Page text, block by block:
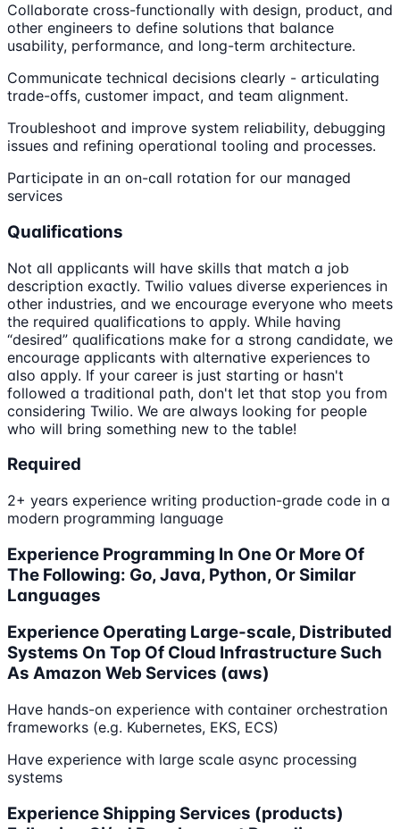
Collaborate cross-functionally with design, product, and
other engineers to define solutions that balance
usability, performance, and long-term architecture.
Communicate technical decisions clearly - articulating
trade-offs, customer impact, and team alignment.
Troubleshoot and improve system reliability, debugging
issues and refining operational tooling and processes.
Participate in an on-call rotation for our managed
services
Qualifications
Not all applicants will have skills that match a job
description exactly. Twilio values diverse experiences in
other industries, and we encourage everyone who meets
the required qualifications to apply. While having
“desired” qualifications make for a strong candidate, we
encourage applicants with alternative experiences to
also apply. If your career is just starting or hasn't
followed a traditional path, don't let that stop you from
considering Twilio. We are always looking for people
who will bring something new to the table!
Required
2+ years experience writing production-grade code in a
modern programming language
Experience Programming In One Or More Of
The Following: Go, Java, Python, Or Similar
Languages
Experience Operating Large-scale, Distributed
Systems On Top Of Cloud Infrastructure Such
As Amazon Web Services (aws)
Have hands-on experience with container orchestration
frameworks (e.g. Kubernetes, EKS, ECS)
Have experience with large scale async processing
systems
Experience Shipping Services (products)